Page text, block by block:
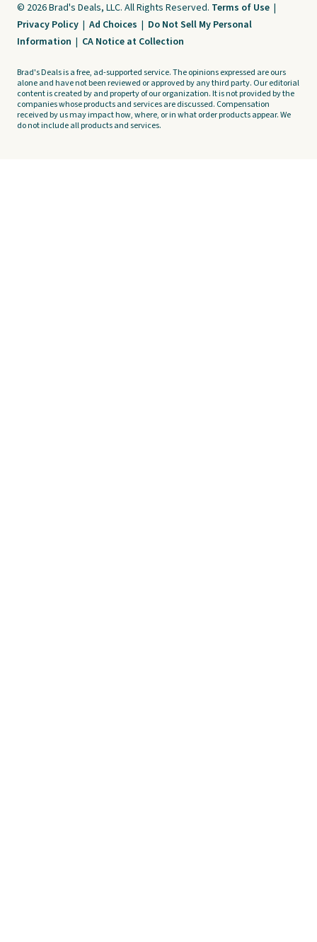
© 2026 Brad's Deals, LLC. All Rights Reserved. Terms of Use |
Privacy Policy | Ad Choices | Do Not Sell My Personal
Information | CA Notice at Collection
Brad's Deals is a free, ad-supported service. The opinions expressed are ours
alone and have not been reviewed or approved by any third party. Our editorial
content is created by and property of our organization. It is not provided by the
companies whose products and services are discussed. Compensation
received by us may impact how, where, or in what order products appear. We
do not include all products and services.